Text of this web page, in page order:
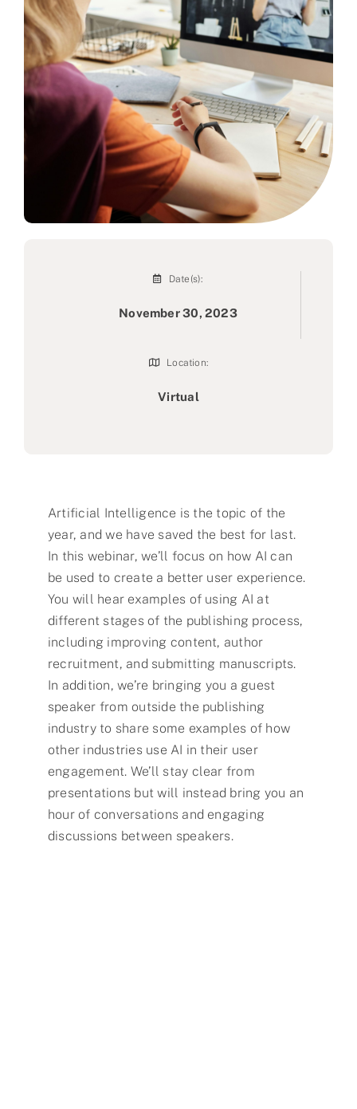
Partner
About us
Contact
Date(s):
November 30, 2023
Location:
Virtual
Artificial Intelligence is the topic of the
year, and we have saved the best for last.
In this webinar, we’ll focus on how AI can
be used to create a better user experience.
You will hear examples of using AI at
different stages of the publishing process,
including improving content, author
recruitment, and submitting manuscripts.
In addition, we’re bringing you a guest
speaker from outside the publishing
industry to share some examples of how
other industries use AI in their user
engagement. We’ll stay clear from
presentations but will instead bring you an
hour of conversations and engaging
discussions between speakers.